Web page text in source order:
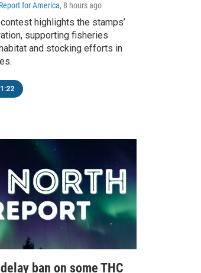
for America, 8 hours ago
highlights the stamps’
supporting fisheries
and stocking efforts in
1:22
ban on some THC